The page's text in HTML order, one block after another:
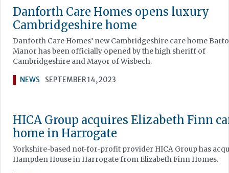
Danforth Care Homes opens luxury
Cambridgeshire home
Danforth Care Homes’ new Cambridgeshire care home
Manor has been officially opened by the high sheriff of
Cambridgeshire and Mayor of Wisbech.
NEWS SEPTEMBER 14, 2023
HICA Group acquires Elizabeth Finn
home in Harrogate
Yorkshire-based not-for-profit provider HICA Group has
Hampden House in Harrogate from Elizabeth Finn Homes.